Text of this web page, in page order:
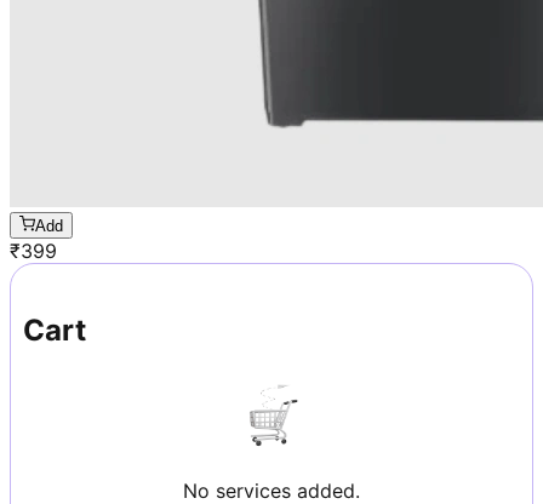
Add
₹399
Cart
No services added.